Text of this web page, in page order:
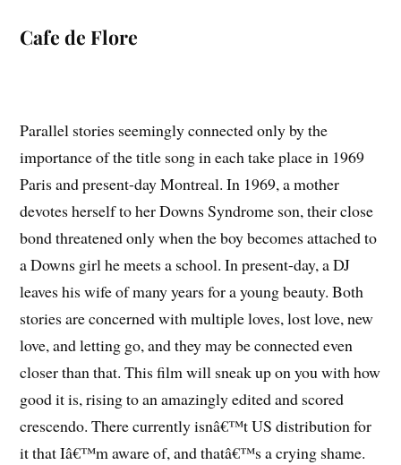
Cafe de Flore
Parallel stories seemingly connected only by the
importance of the title song in each take place in 1969
Paris and present-day Montreal. In 1969, a mother
devotes herself to her Downs Syndrome son, their close
bond threatened only when the boy becomes attached to
a Downs girl he meets a school. In present-day, a DJ
leaves his wife of many years for a young beauty. Both
stories are concerned with multiple loves, lost love, new
love, and letting go, and they may be connected even
closer than that. This film will sneak up on you with how
good it is, rising to an amazingly edited and scored
crescendo. There currently isnâ€™t US distribution for
it that Iâ€™m aware of, and thatâ€™s a crying shame.